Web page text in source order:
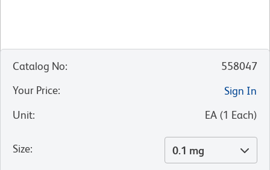
Catalog No:
558047
Your Price:
Sign In
Unit: EA (1 Each)
Size: 0.1 mg